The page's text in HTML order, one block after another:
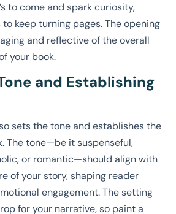
to come and spark curiosity,
keep turning pages. The opening
and reflective of the overall
your book.
and Establishing
sets the tone and establishes the
The tone—be it suspenseful,
or romantic—should align with
of your story, shaping reader
engagement. The setting
for your narrative, so paint a